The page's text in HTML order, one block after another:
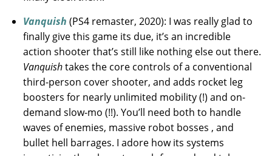
Vanquish (PS4 remaster, 2020): I was really glad to
finally give this game its due, it’s an incredible
action shooter that’s still like nothing else out there.
Vanquishtakes the core controls of a conventional
third-person cover shooter, and adds rocket leg
boosters for nearly unlimited mobility (!) and on-
demand slow-mo (!!). You’ll need both to handle
waves of enemies, massive robot bosses , and
bullet hell barrages. I adore how its systems